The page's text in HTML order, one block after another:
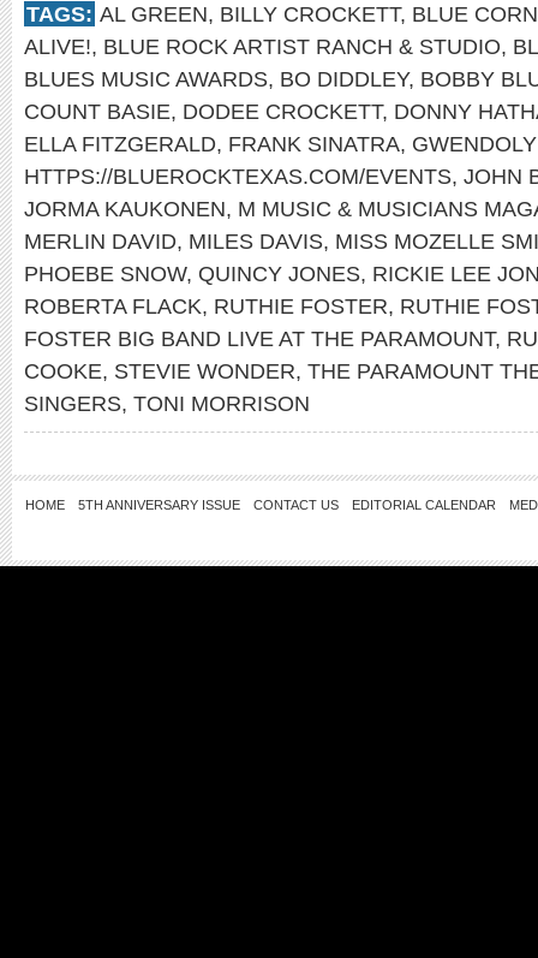
TAGS: AL GREEN, BILLY CROCKETT, BLUE
ALIVE!, BLUE ROCK ARTIST RANCH & STUDIO,
BLUES MUSIC AWARDS, BO DIDDLEY, BOBBY
COUNT BASIE, DODEE CROCKETT, DONNY
ELLA FITZGERALD, FRANK SINATRA,
HTTPS://BLUEROCKTEXAS.COM/EVENTS, JOHN
JORMA KAUKONEN, M MUSIC & MUSICIANS
MERLIN DAVID, MILES DAVIS, MISS MOZELLE
PHOEBE SNOW, QUINCY JONES, RICKIE LEE
ROBERTA FLACK, RUTHIE FOSTER, RUTHIE
FOSTER BIG BAND LIVE AT THE PARAMOUNT,
COOKE, STEVIE WONDER, THE PARAMOUNT
SINGERS, TONI MORRISON
HOME 5TH ANNIVERSARY ISSUE CONTACT US EDITORIAL CALENDAR